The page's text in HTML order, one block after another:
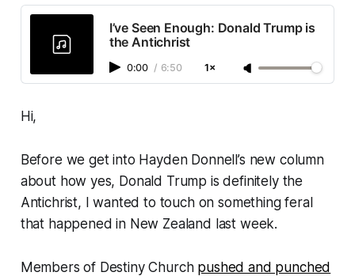
I’ve Seen Enough: Donald Trump is
the Antichrist
0:00 / 6:50 1×
Hi,
Before we get into Hayden Donnell’s new column
about how yes, Donald Trump is definitely the
Antichrist, I wanted to touch on something feral
that happened in New Zealand last week.
Members of Destiny Church pushed and punched